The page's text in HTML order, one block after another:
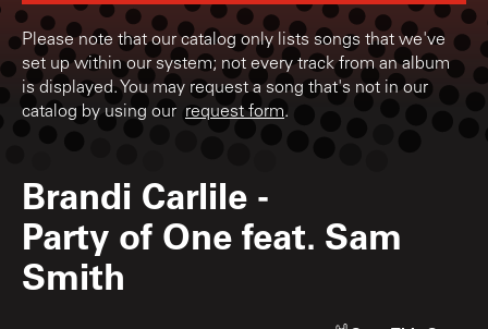
Please note that our catalog only lists songs that we've
set up within our system; not every track from an album
is displayed. You may request a song that's not in our
catalog by using our request form.
Brandi Carlile -
Party of One feat. Sam
Smith